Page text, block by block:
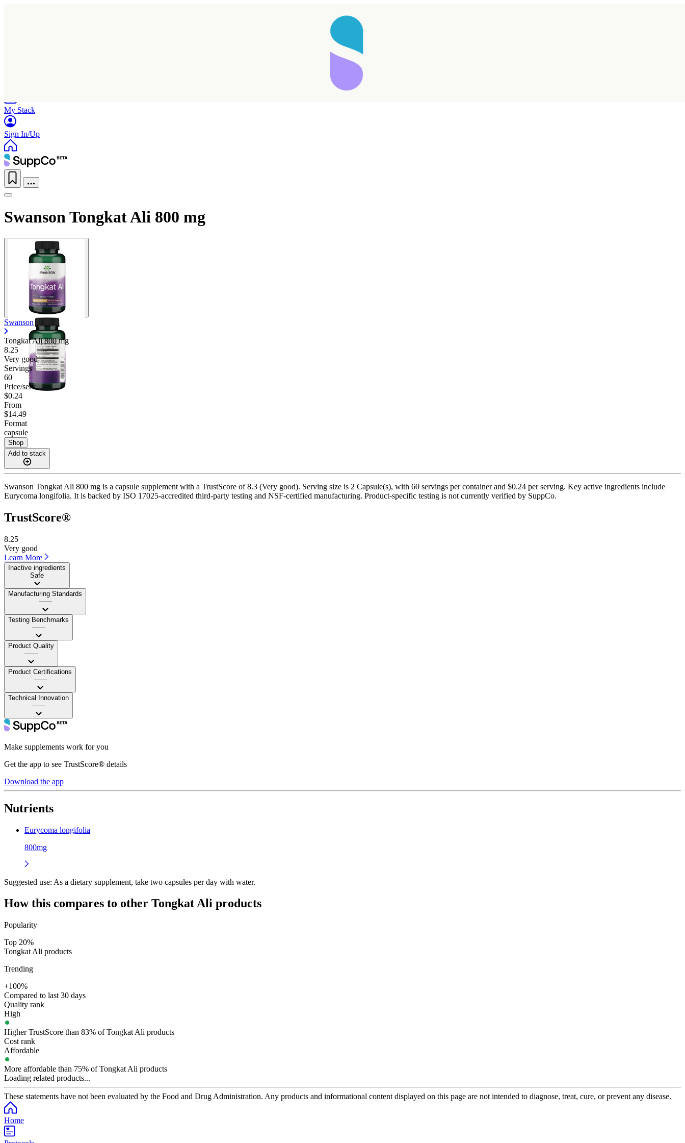
My Stack
Sign In/Up
Swanson Tongkat Ali 800 mg
Swanson
Tongkat Ali800 mg
8.25
Very good
Servings
60
Price/serv
$0.24
From
$14.49
Format
capsule
Shop
Add to stack
Swanson Tongkat Ali 800 mg is a capsule supplement with a TrustScore of 8.3 (Very good). Serving size is 2 Capsule(s), with 60 servings per container and $0.24 per serving. Key active ingredients include
Eurycoma longifolia. It is backed by ISO 17025-accredited third-party testing and NSF-certified manufacturing. Product-specific testing is not currently verified by SuppCo.
TrustScore®
8.25
Very good
Learn More
Inactive ingredients
Safe
Manufacturing Standards
——
Testing Benchmarks
——
Product Quality
——
Product Certifications
——
Technical Innovation
——
Make supplements work for you
Get the app to see TrustScore® details
Download the app
Nutrients
Eurycoma longifolia
800mg
Suggested use: As a dietary supplement, take two capsules per day with water.
How this compares to other Tongkat Ali products
Popularity
Top 20%
Tongkat Ali products
Trending
+100%
Compared to last 30 days
Quality rank
High
Higher TrustScore than 83% of Tongkat Ali products
Cost rank
Affordable
More affordable than 75% of Tongkat Ali products
Loading related products...
These statements have not been evaluated by the Food and Drug Administration. Any products and informational content displayed on this page are not intended to diagnose, treat, cure, or prevent any disease.
Home